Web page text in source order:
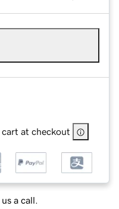
cart at checkout
a call.